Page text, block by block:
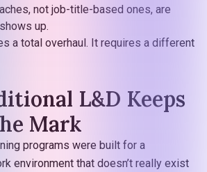
not job-title-based ones, are
up.
a total overhaul. It requires a different
L&D Keeps
Mark
programs were built for a
environment that doesn’t really exist